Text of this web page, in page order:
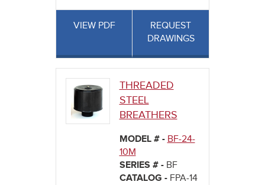
VIEW PDF
REQUEST
DRAWINGS
THREADED
STEEL
BREATHERS
MODEL # - BF-24-
10M
SERIES # - BF
CATALOG - FPA-14